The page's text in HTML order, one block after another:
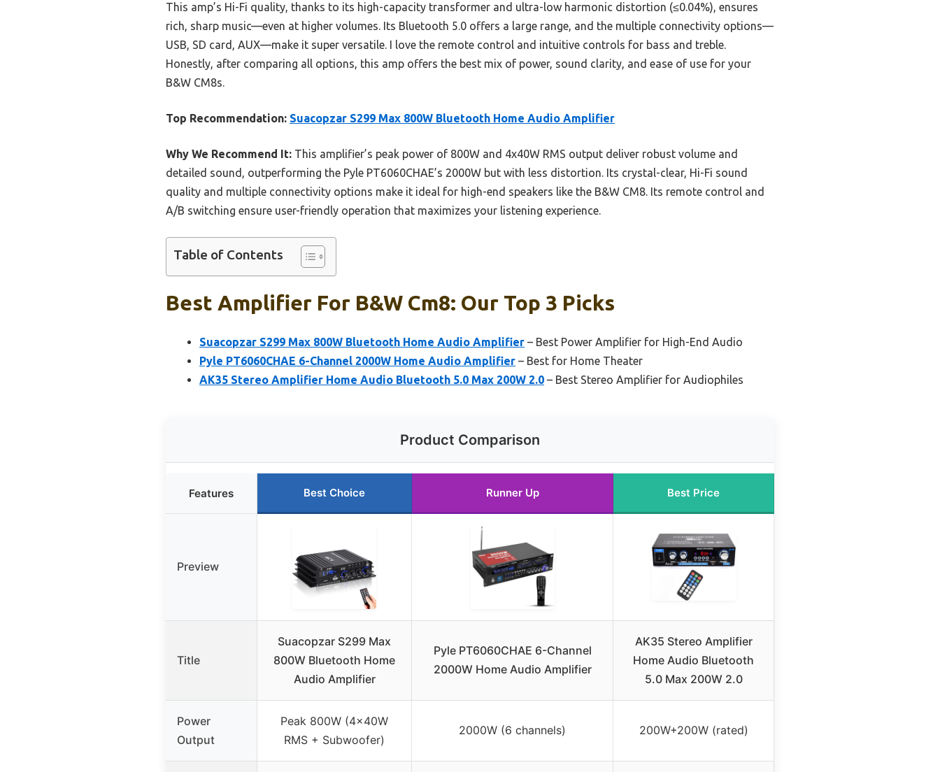
This amp’s Hi-Fi quality, thanks to its high-capacity transformer and ultra-low harmonic distortion (≤0.04%), ensures
rich, sharp music—even at higher volumes. Its Bluetooth 5.0 offers a large range, and the multiple connectivity options—
USB, SD card, AUX—make it super versatile. I love the remote control and intuitive controls for bass and treble.
Honestly, after comparing all options, this amp offers the best mix of power, sound clarity, and ease of use for your
B&W CM8s.
Top Recommendation: Suacopzar S299 Max 800W Bluetooth Home Audio Amplifier
Why We Recommend It: This amplifier’s peak power of 800W and 4x40W RMS output deliver robust volume and
detailed sound, outperforming the Pyle PT6060CHAE’s 2000W but with less distortion. Its crystal-clear, Hi-Fi sound
quality and multiple connectivity options make it ideal for high-end speakers like the B&W CM8. Its remote control and
A/B switching ensure user-friendly operation that maximizes your listening experience.
Table of Contents
Best Amplifier For B&w Cm8: Our Top 3 Picks
Suacopzar S299 Max 800W Bluetooth Home Audio Amplifier – Best Power Amplifier for High-End Audio
Pyle PT6060CHAE 6-Channel 2000W Home Audio Amplifier – Best for Home Theater
AK35 Stereo Amplifier Home Audio Bluetooth 5.0 Max 200W 2.0 – Best Stereo Amplifier for Audiophiles
Product Comparison
Features Best Choice Runner Up Best Price
Preview
Title
Suacopzar S299 Max
800W Bluetooth Home
Audio Amplifier
Pyle PT6060CHAE 6-Channel
2000W Home Audio Amplifier
AK35 Stereo Amplifier
Home Audio Bluetooth
5.0 Max 200W 2.0
Power
Output
Peak 800W (4x40W
RMS + Subwoofer)
2000W (6 channels) 200W+200W (rated)